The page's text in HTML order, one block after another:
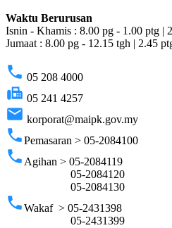
Waktu Berurusan
Isnin - Khamis : 8.00 pg - 1.00 ptg |
Jumaat : 8.00 pg - 12.15 tgh | 2.45
phone 05 208 4000
fax 05 241 4257
email korporat@maipk.gov.my
phonePemasaran > 05-2084100
phone Agihan > 05-2084119
05-2084120
05-2084130
phoneWakaf > 05-2431398
05-2431399